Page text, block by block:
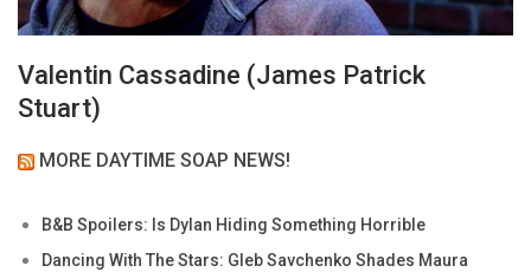
Valentin Cassadine (James Patrick
Stuart)
MORE DAYTIME SOAP NEWS!
B&B Spoilers: Is Dylan Hiding Something Horrible
Dancing With The Stars: Gleb Savchenko Shades Maura